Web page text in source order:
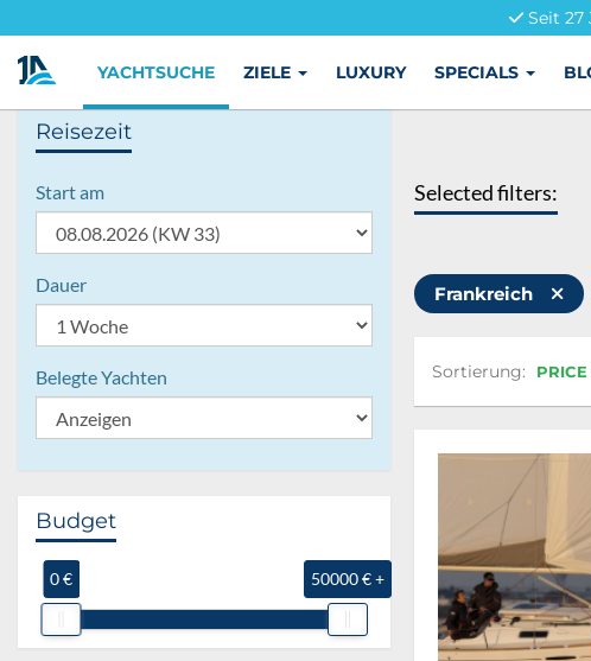
Seit 27
YACHTSUCHE ZIELE LUXURY SPECIALS
Reisezeit
Start am
Dauer
Belegte Yachten
Budget
0 € 50000 € +
Selected filters:
Frankreich
Sortierung:
Sortierung: PRICE